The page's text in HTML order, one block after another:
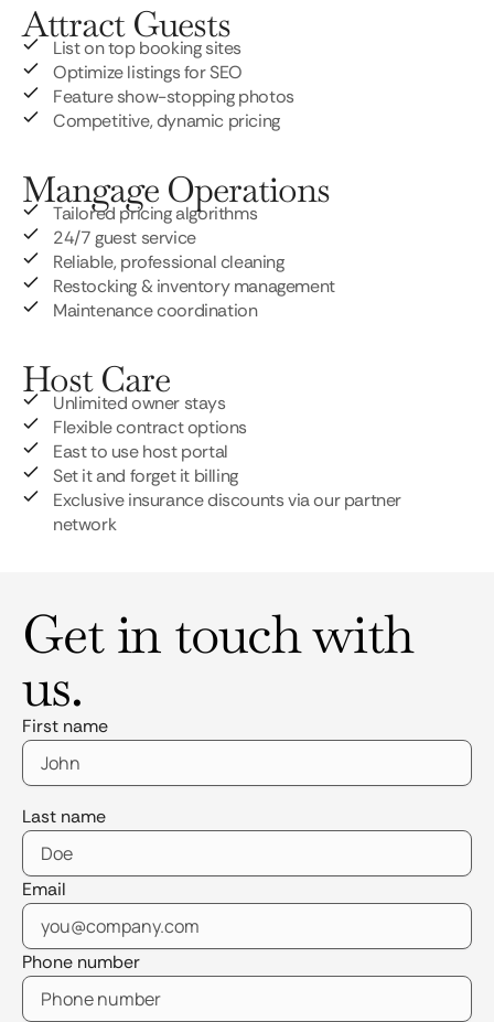
Attract Guests
List on top booking sites
Optimize listings for SEO
Feature show-stopping photos
Competitive, dynamic pricing
Mangage Operations
Tailored pricing algorithms
24/7 guest service
Reliable, professional cleaning
Restocking & inventory management
Maintenance coordination
Host Care
Unlimited owner stays
Flexible contract options
East to use host portal
Set it and forget it billing
Exclusive insurance discounts via our partner
network
Get in touch with
us.
First name
Last name
Email
Phone number